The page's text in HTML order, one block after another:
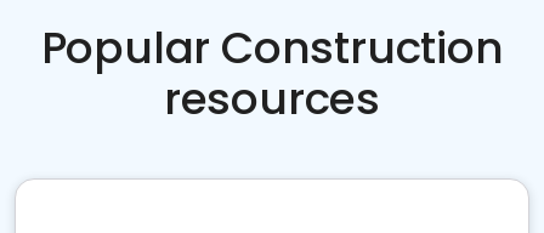
Popular Construction
resources